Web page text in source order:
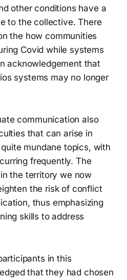
other conditions have a
to the collective. There
the how communities
Covid while systems
acknowledgement that
systems may no longer
communication also
that can arise in
mundane topics, with
frequently. The
the territory we now
the risk of conflict
thus emphasizing
skills to address
in this
that they had chosen